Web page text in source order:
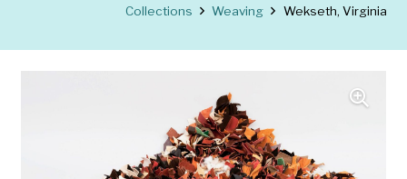
Collections Weaving Wekseth, Virginia